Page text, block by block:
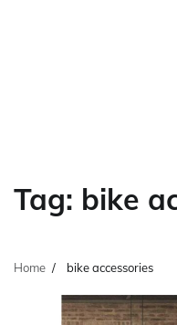
Tag: bike
Home bike accessories